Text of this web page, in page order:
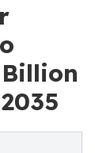
Billion